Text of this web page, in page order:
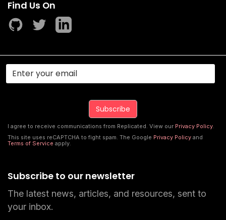
Find Us On
Subscribe to our newsletter
The latest news, articles, and resources, sent to
your inbox.
I agree to receive communications from Replicated. View our Privacy Policy.
This site uses reCAPTCHA to fight spam. The Google Privacy Policyand
Terms of Service apply.